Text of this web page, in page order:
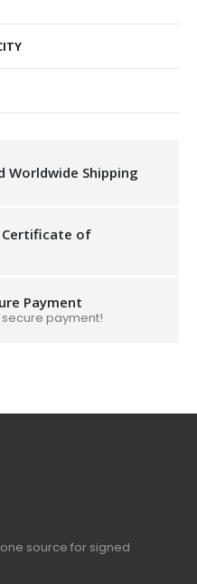
Worldwide Shipping
of
Payment
payment!
source for signed